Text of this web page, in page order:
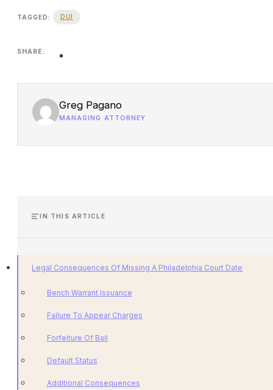
TAGGED: DUI
SHARE:
Greg Pagano
MANAGING ATTORNEY
IN THIS ARTICLE
Legal Consequences Of Missing A Philadelphia Court Date
Bench Warrant Issuance
Failure To Appear Charges
Forfeiture Of Bail
Default Status
Additional Consequences